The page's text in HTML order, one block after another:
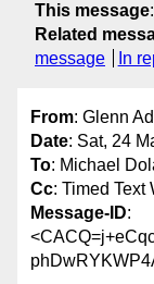
This message:
Related
message
In
From: Glenn
Date: Sat, 24
To: Michael
Cc: Timed Text
Message-ID: